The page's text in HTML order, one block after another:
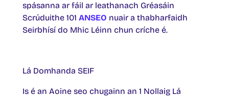
spásanna ar fáil ar leathanach Gréasáin
Scrúduithe 101 ANSEO nuair a thabharfaidh
Seirbhísí do Mhic Léinn chun críche é.
Lá Domhanda SEIF
Is é an Aoine seo chugainn an 1 Nollaig Lá